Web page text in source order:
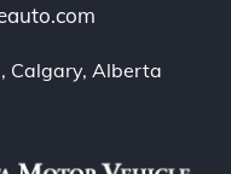
Calgary, Alberta